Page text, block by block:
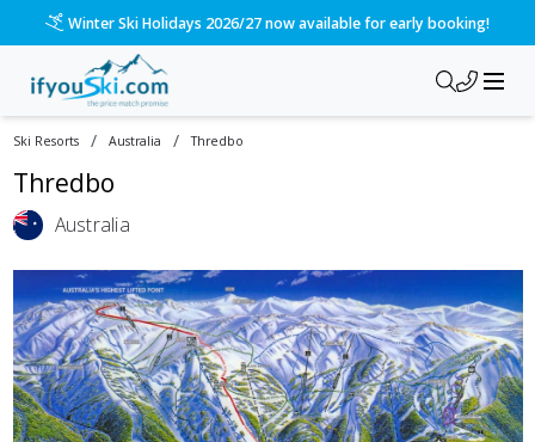
Winter Ski Holidays 2026/27 now available for early booking!
Ski Resorts / Australia / Thredbo
Thredbo
Australia